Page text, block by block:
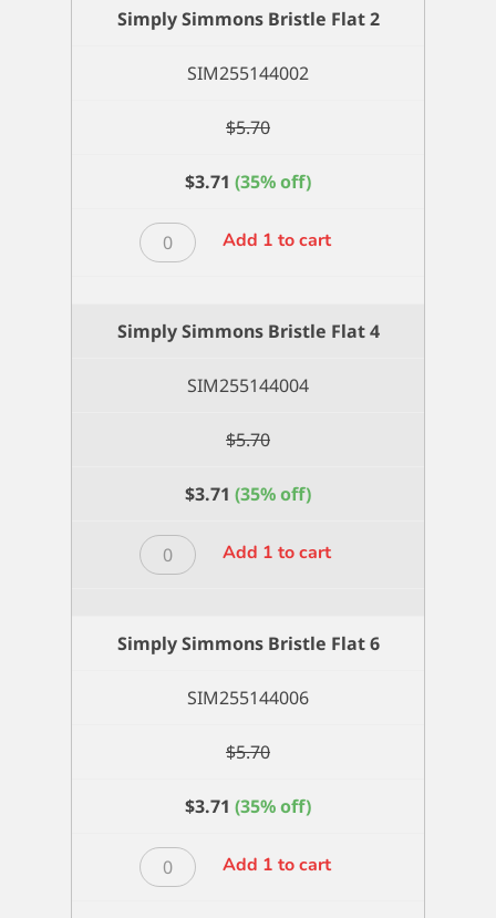
10
Simply Simmons Bristle Flat 2
SIM255144002
$5.70
$3.71 (35% off)
Simply
Simmons
2
Add 1 to cart
Simply Simmons Bristle Flat 4
SIM255144004
$5.70
$3.71 (35% off)
Simply
Simmons
4
Add 1 to cart
Simply Simmons Bristle Flat 6
SIM255144006
$5.70
$3.71 (35% off)
Simply
Simmons
Add 1 to cart